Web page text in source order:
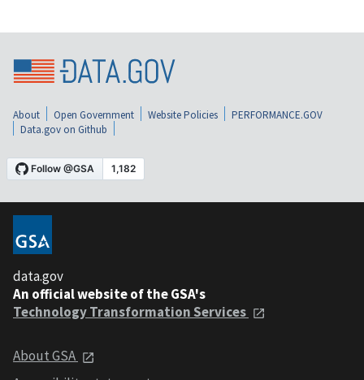
About Open Government Website Policies
PERFORMANCE.GOV
Data.gov on Github
data.gov
An official website of the GSA's
Technology Transformation Services
About GSA